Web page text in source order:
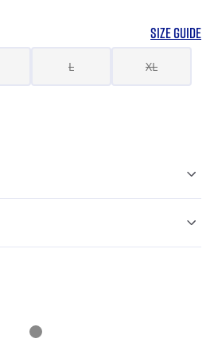
SIZE GUIDE
L XL